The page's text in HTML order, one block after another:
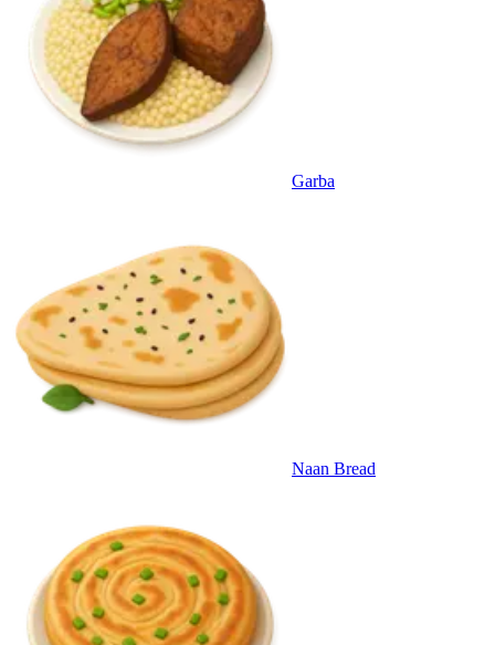
Garba
Naan Bread